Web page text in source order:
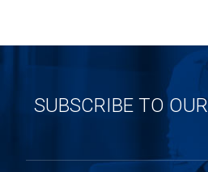
SUBSCRIBE TO OUR